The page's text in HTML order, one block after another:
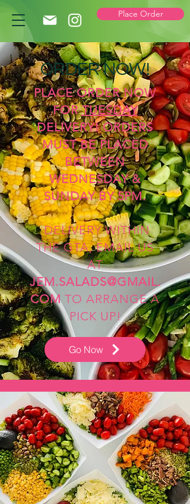
Place Order
ORDER NOW!
PLACE ORDER NOW
FORTUESDAY
DELIVERY! ORDERS
MUST BE PLACED
BETWEEN
WEDNESDAY &
SUNDAY BY 5PM.
DELIVERY WITHIN
THE GTA, EMAIL US
AT
JEM.SALADS@GMAIL.
COM TO ARRANGE A
PICK UP!
Go Now